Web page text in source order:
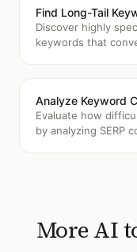
Find Long-Tail
Discover highly
keywords that
Analyze Keyword
Evaluate how
by analyzing SERP
More AI